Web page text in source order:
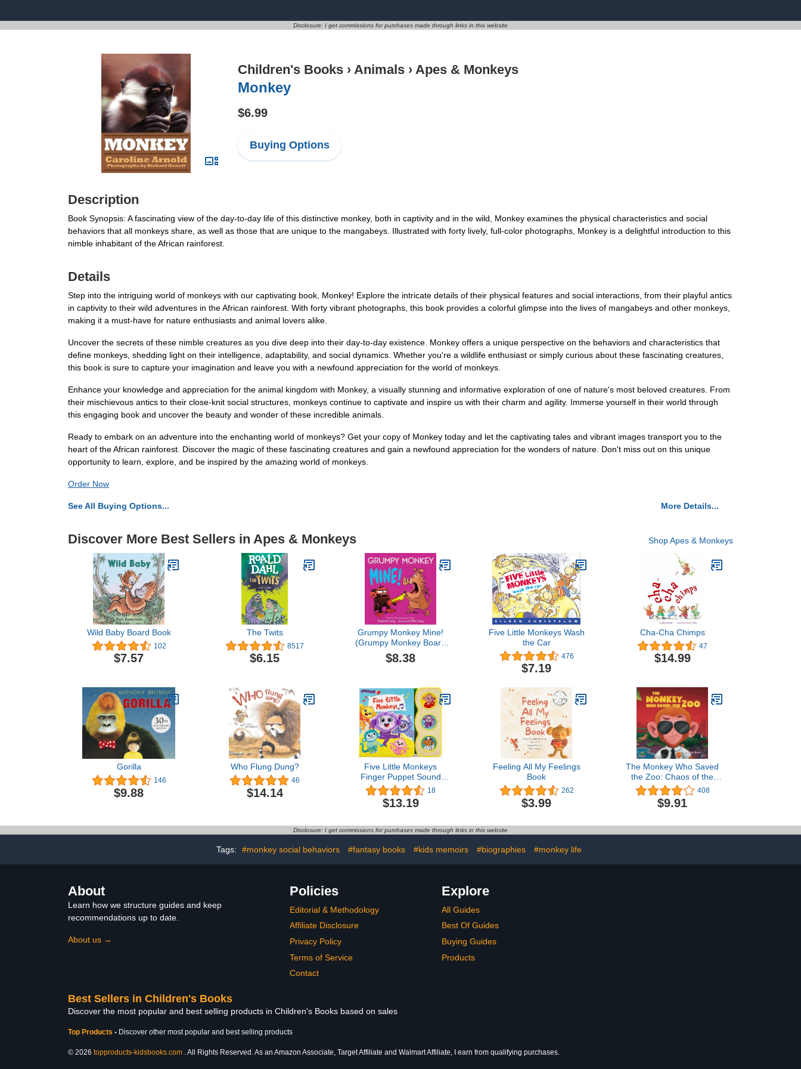
Disclosure: I get commissions for purchases made through links in this website
Children's Books › Animals › Apes & Monkeys
Monkey
$6.99
Buying Options
Description
Book Synopsis: A fascinating view of the day-to-day life of this distinctive monkey, both in captivity and in the wild, Monkey examines the physical characteristics and social
behaviors that all monkeys share, as well as those that are unique to the mangabeys. Illustrated with forty lively, full-color photographs, Monkey is a delightful introduction to this
nimble inhabitant of the African rainforest.
Details
Step into the intriguing world of monkeys with our captivating book, Monkey! Explore the intricate details of their physical features and social interactions, from their playful antics
in captivity to their wild adventures in the African rainforest. With forty vibrant photographs, this book provides a colorful glimpse into the lives of mangabeys and other monkeys,
making it a must-have for nature enthusiasts and animal lovers alike.
Uncover the secrets of these nimble creatures as you dive deep into their day-to-day existence. Monkey offers a unique perspective on the behaviors and characteristics that
define monkeys, shedding light on their intelligence, adaptability, and social dynamics. Whether you're a wildlife enthusiast or simply curious about these fascinating creatures,
this book is sure to capture your imagination and leave you with a newfound appreciation for the world of monkeys.
Enhance your knowledge and appreciation for the animal kingdom with Monkey, a visually stunning and informative exploration of one of nature's most beloved creatures. From
their mischievous antics to their close-knit social structures, monkeys continue to captivate and inspire us with their charm and agility. Immerse yourself in their world through
this engaging book and uncover the beauty and wonder of these incredible animals.
Ready to embark on an adventure into the enchanting world of monkeys? Get your copy of Monkey today and let the captivating tales and vibrant images transport you to the
heart of the African rainforest. Discover the magic of these fascinating creatures and gain a newfound appreciation for the wonders of nature. Don't miss out on this unique
opportunity to learn, explore, and be inspired by the amazing world of monkeys.
Order Now
See All Buying Options... More Details...
Discover More Best Sellers in Apes & Monkeys Shop Apes & Monkeys
Wild Baby Board Book
102
$7.57
The Twits
8517
$6.15
Grumpy Monkey Mine!
(Grumpy Monkey Board
Books)
$8.38
Five Little Monkeys Wash
the Car
476
$7.19
Cha-Cha Chimps
47
$14.99
Gorilla
146
$9.88
Who Flung Dung?
46
$14.14
Five Little Monkeys
Finger Puppet Sound
Book for Babies and
Toddlers, Ages 1-5 (Early
Bird Song Books)
18
$13.19
Feeling All My Feelings
Book
262
$3.99
The Monkey Who Saved
the Zoo: Chaos of the
Grumpy Pirate Penguin
(The Animal Who...)
408
$9.91
Disclosure: I get commissions for purchases made through links in this website
Tags: #monkey social behaviors #fantasy books #kids memoirs #biographies #monkey life
About
Learn how we structure guides and keep
recommendations up to date.
About us →
Policies
Editorial & Methodology
Affiliate Disclosure
Privacy Policy
Terms of Service
Contact
Explore
All Guides
Best Of Guides
Buying Guides
Products
Best Sellers in Children's Books
Discover the most popular and best selling products in Children's Books based on sales
Top Products - Discover other most popular and best selling products
© 2026 topproducts-kidsbooks.com . All Rights Reserved. As an Amazon Associate, Target Affiliate and Walmart Affiliate, I earn from qualifying purchases.